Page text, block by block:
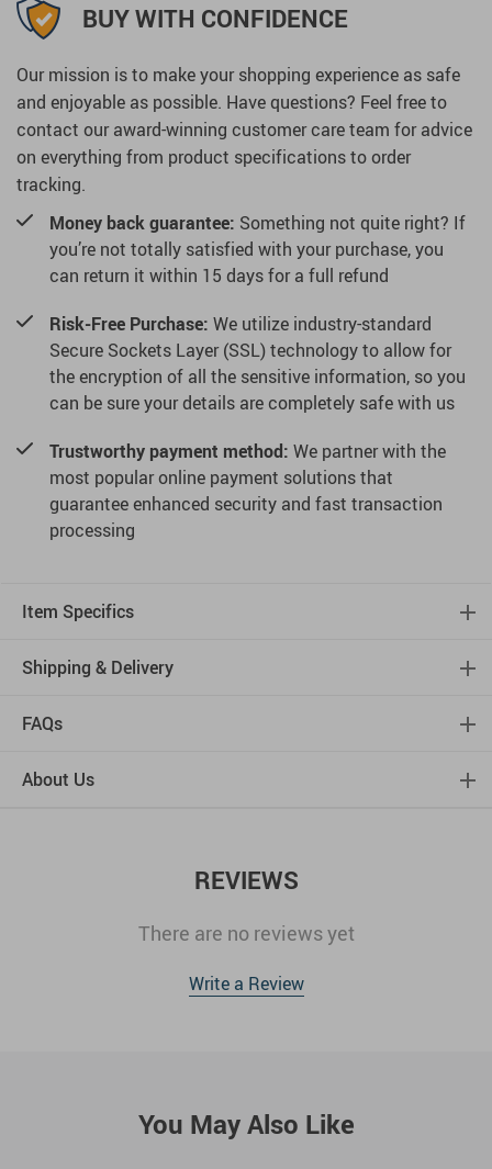
BUY WITH CONFIDENCE
Our mission is to make your shopping experience as safe
and enjoyable as possible. Have questions? Feel free to
contact our award-winning customer care team for advice
on everything from product specifications to order
tracking.
Money back guarantee: Something not quite right? If
you’re not totally satisfied with your purchase, you
can return it within 15 days for a full refund
Risk-Free Purchase: We utilize industry-standard
Secure Sockets Layer (SSL) technology to allow for
the encryption of all the sensitive information, so you
can be sure your details are completely safe with us
Trustworthy payment method: We partner with the
most popular online payment solutions that
guarantee enhanced security and fast transaction
processing
Item Specifics
Shipping & Delivery
FAQs
About Us
REVIEWS
There are no reviews yet
Write a Review
You May Also Like